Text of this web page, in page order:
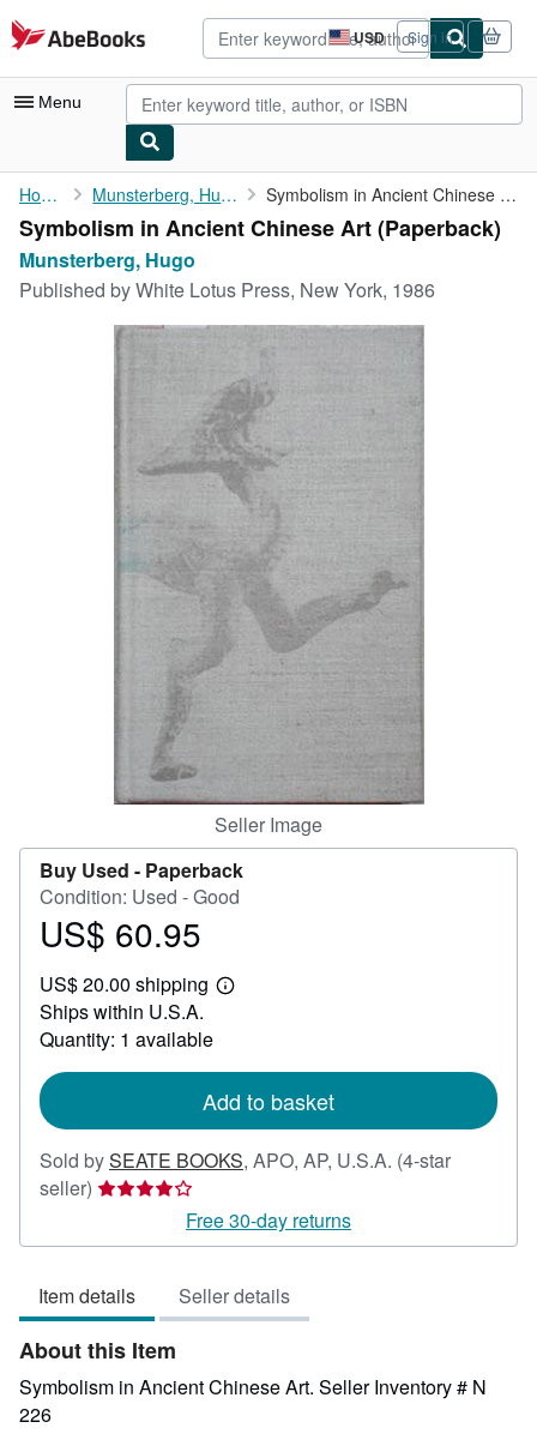
Skip to main content
AbeBooks.com USD
Site
shopping
preferences
Sign in
Menu
My Account
My Purchases
Advanced Search
CLOSE
Home Munsterberg, Hugo Symbolism in Ancient Chinese Art
Symbolism in Ancient Chinese Art (Paperback)
Munsterberg, Hugo
Published byWhite Lotus Press, New York, 1986
Seller Image
Buy Used - Paperback
Condition: Used - Good
Price
60.95
US$ 60.95
US$ 20.00 shipping
Learn
Ships within U.S.A.
Quantity: 1 available
Add to basket
Sold bySEATE BOOKS, APO, AP, U.S.A. (4-star
seller) Seller
4
of
5
stars
Free 30-day returns
Item details Seller details
About this Item
Symbolism in Ancient Chinese Art. Seller Inventory # N
226